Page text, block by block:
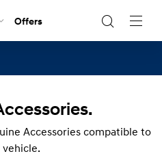
Offers
Accessories compatible to